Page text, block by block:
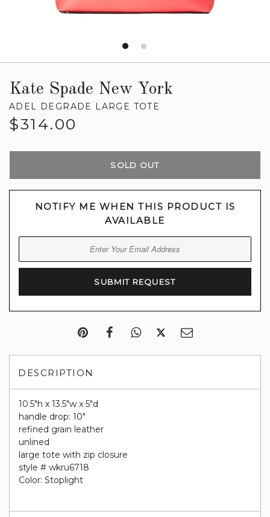
Kate Spade New York
ADEL DEGRADE LARGE TOTE
Regular
$314.00
SOLD OUT
NOTIFY ME WHEN THIS PRODUCT IS
AVAILABLE
DESCRIPTION
10.5"h x 13.5"w x 5"d
handle drop: 10"
refined grain leather
unlined
large tote with zip closure
style # wkru6718
Color: Stoplight